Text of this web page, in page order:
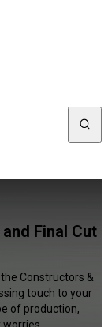
Final Cut
Constructors &
touch to your
of production,